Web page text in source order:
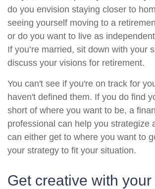
do you envision staying closer to
seeing yourself moving to a
or do you want to live as
If you’re married, sit down with your
discuss your visions for retirement.
You can't see if you're on track for
haven't defined them. If you do find
short of where you want to be, a
professional can help you strategize
can either get to where you want to
your strategy to fit your situation.
Get creative with your